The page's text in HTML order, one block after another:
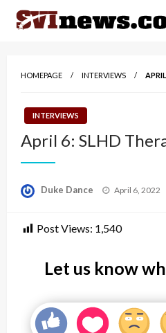
Skip
HOMEPAGE INTERVIEWS
INTERVIEWS
April 6: SLHD
Duke Dance
Posted
April 6, 2022
Post Views: 1,540
Let us know